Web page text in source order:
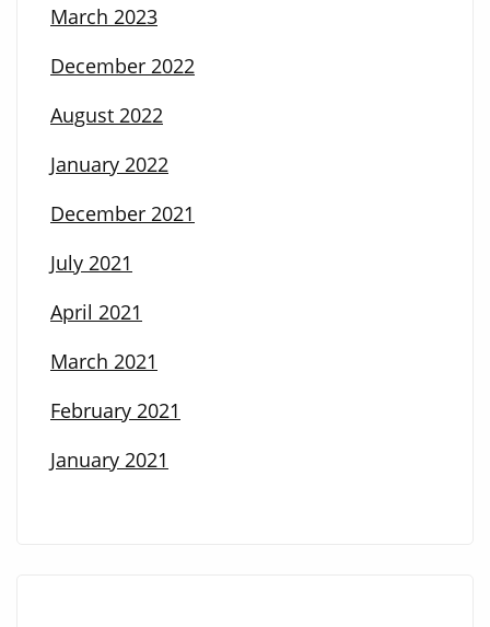
March 2023
December 2022
August 2022
January 2022
December 2021
July 2021
April 2021
March 2021
February 2021
January 2021